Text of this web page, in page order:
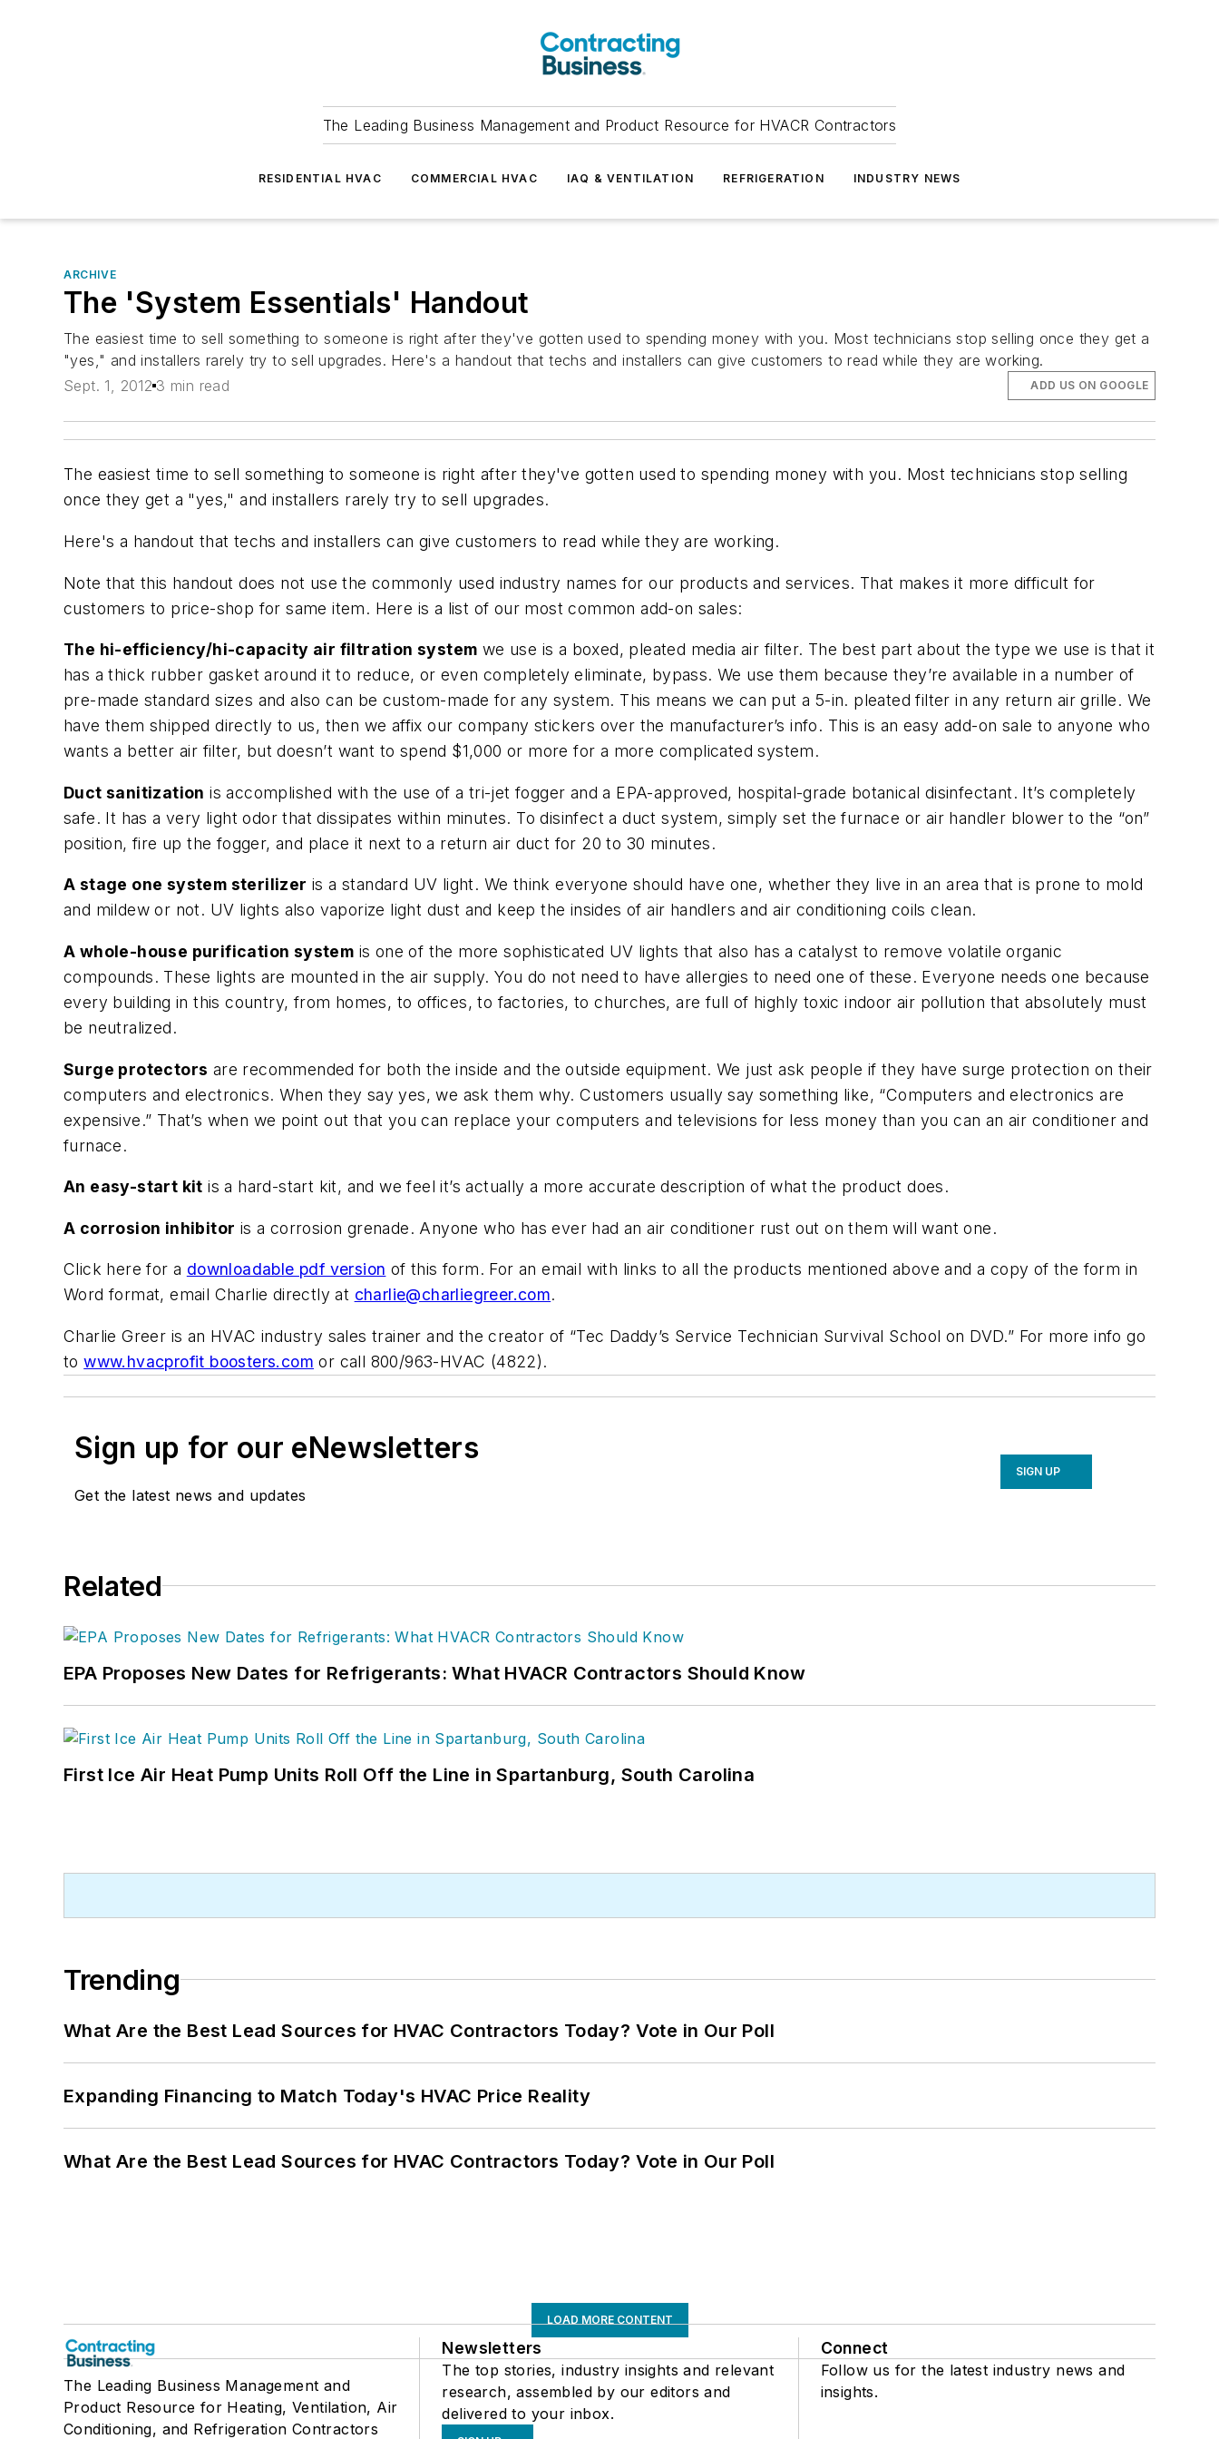
The Leading Business Management and Product Resource for HVACR Contractors
RESIDENTIAL HVAC COMMERCIAL HVAC IAQ & VENTILATION REFRIGERATION INDUSTRY NEWS
ARCHIVE
The 'System Essentials' Handout
The easiest time to sell something to someone is right after they've gotten used to spending money with you. Most technicians stop selling once they get a
"yes," and installers rarely try to sell upgrades. Here's a handout that techs and installers can give customers to read while they are working.
Sept. 1, 2012 3 min read ADD US ON GOOGLE
The easiest time to sell something to someone is right after they've gotten used to spending money with you. Most technicians stop selling
once they get a "yes," and installers rarely try to sell upgrades.
Here's a handout that techs and installers can give customers to read while they are working.
Note that this handout does not use the commonly used industry names for our products and services. That makes it more difficult for
customers to price-shop for same item. Here is a list of our most common add-on sales:
The hi-efficiency/hi-capacity air filtration system we use is a boxed, pleated media air filter. The best part about the type we use is that it
has a thick rubber gasket around it to reduce, or even completely eliminate, bypass. We use them because they’re available in a number of
pre-made standard sizes and also can be custom-made for any system. This means we can put a 5-in. pleated filter in any return air grille. We
have them shipped directly to us, then we affix our company stickers over the manufacturer’s info. This is an easy add-on sale to anyone who
wants a better air filter, but doesn’t want to spend $1,000 or more for a more complicated system.
Duct sanitization is accomplished with the use of a tri-jet fogger and a EPA-approved, hospital-grade botanical disinfectant. It’s completely
safe. It has a very light odor that dissipates within minutes. To disinfect a duct system, simply set the furnace or air handler blower to the “on”
position, fire up the fogger, and place it next to a return air duct for 20 to 30 minutes.
A stage one system sterilizer is a standard UV light. We think everyone should have one, whether they live in an area that is prone to mold
and mildew or not. UV lights also vaporize light dust and keep the insides of air handlers and air conditioning coils clean.
A whole-house purification system is one of the more sophisticated UV lights that also has a catalyst to remove volatile organic
compounds. These lights are mounted in the air supply. You do not need to have allergies to need one of these. Everyone needs one because
every building in this country, from homes, to offices, to factories, to churches, are full of highly toxic indoor air pollution that absolutely must
be neutralized.
Surge protectors are recommended for both the inside and the outside equipment. We just ask people if they have surge protection on their
computers and electronics. When they say yes, we ask them why. Customers usually say something like, “Computers and electronics are
expensive.” That’s when we point out that you can replace your computers and televisions for less money than you can an air conditioner and
furnace.
An easy-start kit is a hard-start kit, and we feel it’s actually a more accurate description of what the product does.
A corrosion inhibitor is a corrosion grenade. Anyone who has ever had an air conditioner rust out on them will want one.
Click here for a downloadable pdf version of this form. For an email with links to all the products mentioned above and a copy of the form in
Word format, email Charlie directly at charlie@charliegreer.com.
Charlie Greer is an HVAC industry sales trainer and the creator of “Tec Daddy’s Service Technician Survival School on DVD.” For more info go
towww.hvacprofit boosters.com or call 800/963-HVAC (4822).
Sign up for our eNewsletters
Get the latest news and updates
SIGN UP
Related
EPA Proposes New Dates for Refrigerants: What HVACR Contractors Should Know
First Ice Air Heat Pump Units Roll Off the Line in Spartanburg, South Carolina
Trending
What Are the Best Lead Sources for HVAC Contractors Today? Vote in Our Poll
Expanding Financing to Match Today's HVAC Price Reality
What Are the Best Lead Sources for HVAC Contractors Today? Vote in Our Poll
LOAD MORE CONTENT
The Leading Business Management and
Product Resource for Heating, Ventilation, Air
Conditioning, and Refrigeration Contractors
Newsletters
The top stories, industry insights and relevant
research, assembled by our editors and
delivered to your inbox.
Connect
Follow us for the latest industry news and
insights.